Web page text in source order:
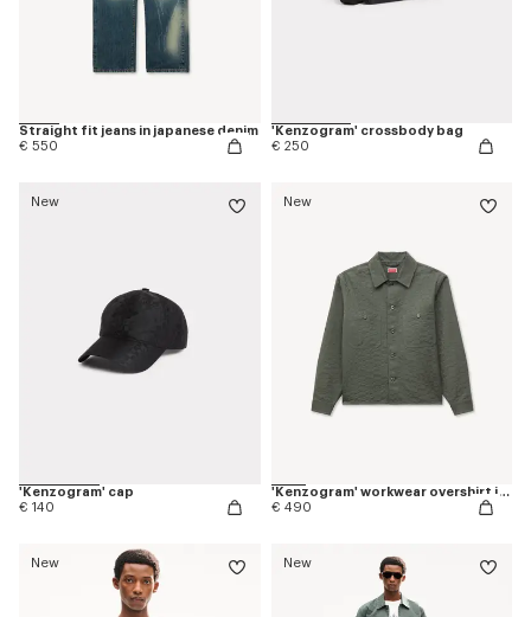
Straight fit jeans in japanese denim
€ 550
'Kenzogram' crossbody bag
€ 250
New
'Kenzogram' cap
€ 140
New
'Kenzogram' workwear overshirt in jacquard cotton
€ 490
New New